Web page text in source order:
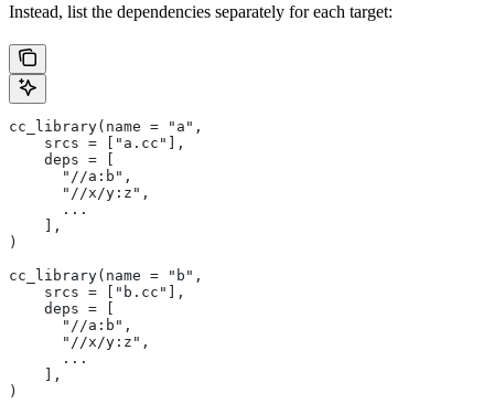
Instead, list the dependencies separately for each target:
cc_library(name = "a",
    srcs = ["a.cc"],
    deps = [
      "//a:b",
      "//x/y:z",
      ...
    ],
)
cc_library(name = "b",
    srcs = ["b.cc"],
    deps = [
      "//a:b",
      "//x/y:z",
      ...
    ],
)